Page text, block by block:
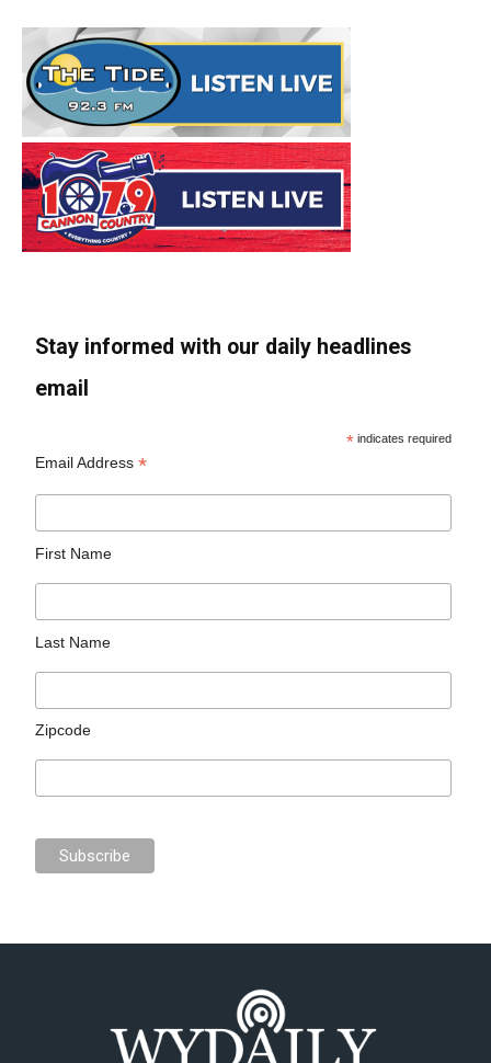
Stay informed with our daily headlines
email
* indicates required
Email Address*
First Name
Last Name
Zipcode